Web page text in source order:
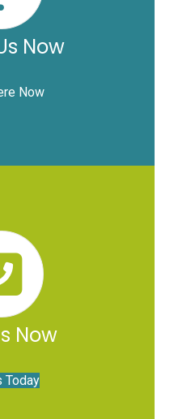
Now
Now
Now
Today